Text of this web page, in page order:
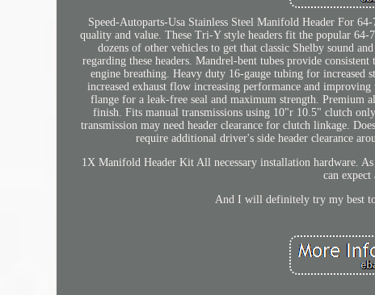
Speed-Autoparts-Usa Stainless Steel Manifold Header For
quality and value. These Tri-Y style headers fit the popular 64-
dozens of other vehicles to get that classic Shelby sound
regarding these headers. Mandrel-bent tubes provide
engine breathing. Heavy duty 16-gauge tubing for
increased exhaust flow increasing performance and
flange for a leak-free seal and maximum strength. Premium
finish. Fits manual transmissions using 10"r 10.5" clutch
transmission may need header clearance for clutch linkage.
require additional driver's side header clearance
1X Manifold Header Kit All necessary installation hardware.
can
And I will definitely try my best